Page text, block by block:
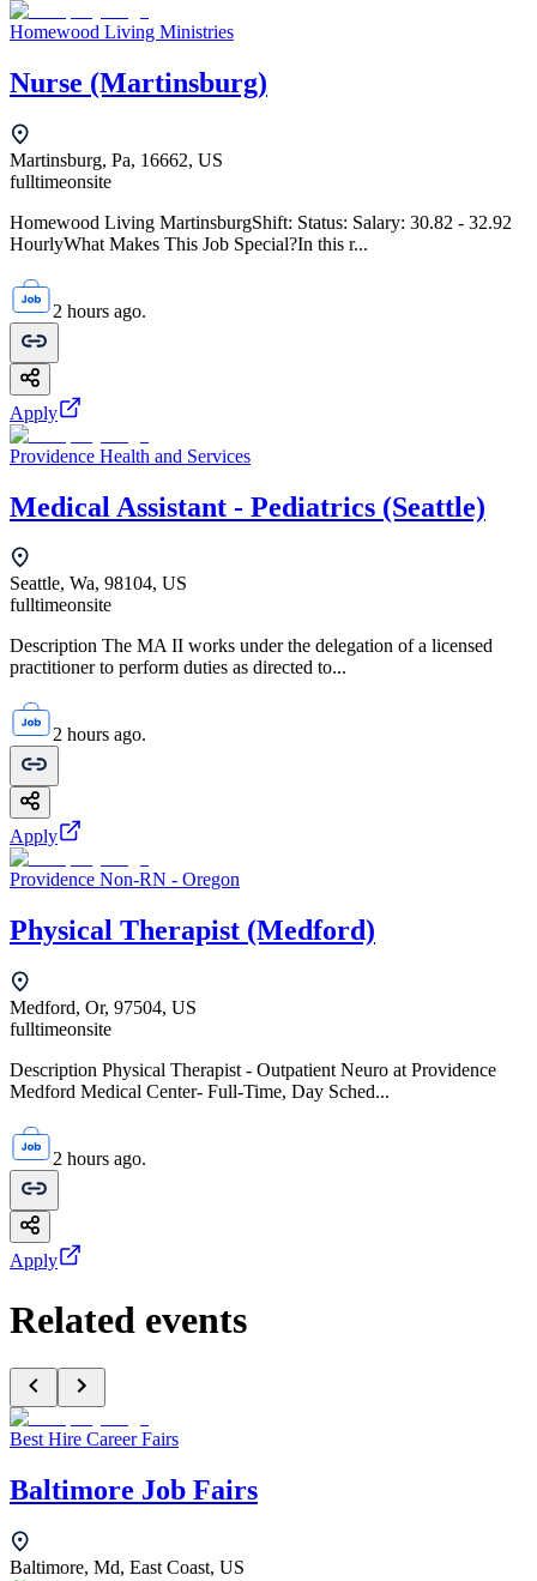
Homewood Living Ministries
Nurse (Martinsburg)
Martinsburg, Pa, 16662, US
fulltimeonsite
Homewood Living MartinsburgShift: Status: Salary: 30.82 - 32.92
HourlyWhat Makes This Job Special?In this r...
2 hours ago.
Apply
Providence Health and Services
Medical Assistant - Pediatrics (Seattle)
Seattle, Wa, 98104, US
fulltimeonsite
Description The MA II works under the delegation of a licensed
practitioner to perform duties as directed to...
2 hours ago.
Apply
Providence Non-RN - Oregon
Physical Therapist (Medford)
Medford, Or, 97504, US
fulltimeonsite
Description Physical Therapist - Outpatient Neuro at Providence
Medford Medical Center- Full-Time, Day Sched...
2 hours ago.
Apply
Related events
Best Hire Career Fairs
Baltimore Job Fairs
Baltimore, Md, East Coast, US